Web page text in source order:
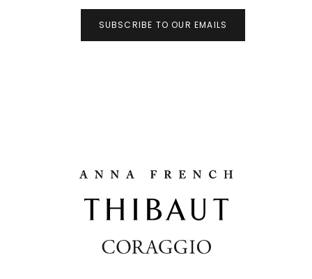
SUBSCRIBE TO OUR EMAILS